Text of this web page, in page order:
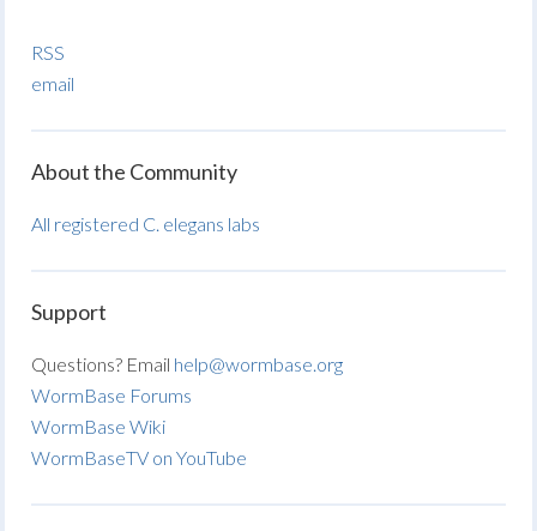
RSS
email
About the Community
All registered C. elegans labs
Support
Questions? Email help@wormbase.org
WormBase Forums
WormBase Wiki
WormBaseTV on YouTube